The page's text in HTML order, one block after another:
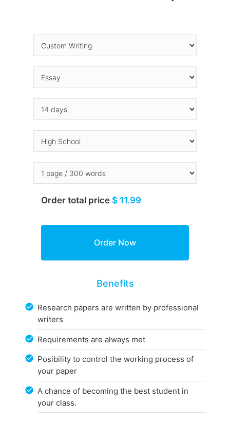
Order total price $ 11.99
Benefits
Research papers are written by professional
writers
Requirements are always met
Posibility to control the working process of
your paper
A chance of becoming the best student in
your class.